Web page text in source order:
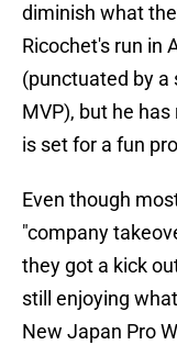
diminish what
Ricochet's run in
(punctuated by
MVP), but he
is set for a fun
Even though
"company
they got a kick
still enjoying
New Japan Pro